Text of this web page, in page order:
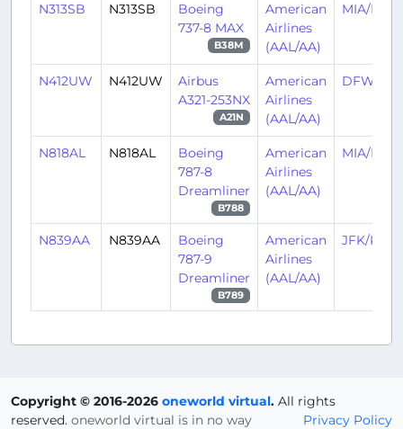
N313SB N313SB
Boeing
737-8 MAX
B38M
American
Airlines
(AAL/AA)
MIA/KMIA
N412UW N412UW
Airbus
A321-253NX
A21N
American
Airlines
(AAL/AA)
DFW/
N818AL N818AL
Boeing
787-8
Dreamliner
B788
American
Airlines
(AAL/AA)
MIA/KMIA
N839AA N839AA
Boeing
787-9
Dreamliner
B789
American
Airlines
(AAL/AA)
JFK/KJFK
Copyright © 2016-2026 oneworld virtual. All rights
reserved.
Privacy Policy
oneworld virtual is in no way